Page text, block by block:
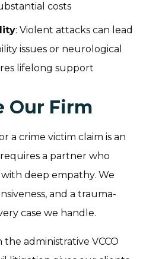
costs
: Violent attacks can lead
issues or neurological
lifelong support
Our Firm
a crime victim claim is an
a partner who
deep empathy. We
and a trauma-
case we handle.
the administrative VCCO